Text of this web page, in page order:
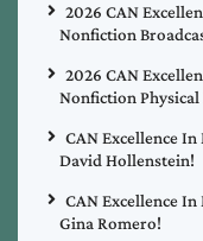
2026 CAN
Nonfiction
2026 CAN
Nonfiction
CAN Excellence
David Hollenstein!
CAN Excellence
Gina Romero!